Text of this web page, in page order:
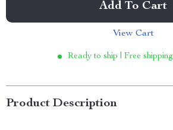
Add To Cart
View Cart
Ready to ship | Free
Product Description